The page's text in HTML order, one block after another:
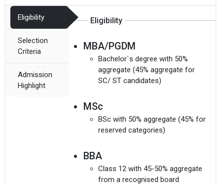
Eligibility
Selection
Criteria
Admission
Highlight
Eligibility
MBA/PGDM
Bachelor`s degree with 50%
aggregate (45% aggregate for
SC/ ST candidates)
MSc
BSc with 50% aggregate (45% for
reserved categories)
BBA
Class 12 with 45-50% aggregate
from a recognised board